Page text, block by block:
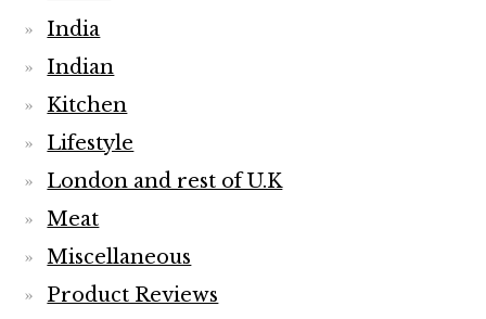
India
Indian
Kitchen
Lifestyle
London and rest of U.K
Meat
Miscellaneous
Product Reviews